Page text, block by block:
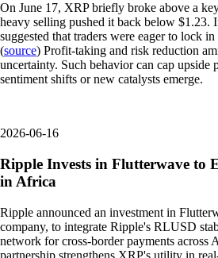
On June 17, XRP briefly broke above a
heavy selling pushed it back below $1.23.
suggested that traders were eager to lock
(source) Profit-taking and risk reduction
uncertainty. Such behavior can cap upside
sentiment shifts or new catalysts emerge.
2026-06-16
Ripple Invests in Flutterwave to
in Africa
Ripple announced an investment in
company, to integrate Ripple's RLUSD
network for cross-border payments across
partnership strengthens XRP's utility in